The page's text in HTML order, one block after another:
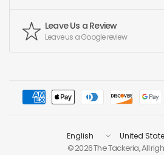
Leave Us a Review
Leave us a Google review
Update
country/region
Update
country/
© 2026 The Tackeria, All